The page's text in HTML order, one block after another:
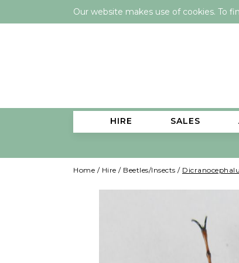
Our website makes use of cookies. To
HIRE SALES
Home / Hire / Beetles/Insects /